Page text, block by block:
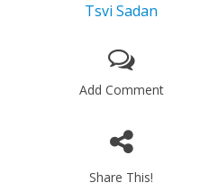
Tsvi Sadan
Add Comment
Share This!